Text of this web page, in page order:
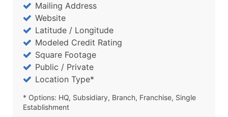
Mailing Address
Website
Latitude / Longitude
Modeled Credit Rating
Square Footage
Public / Private
Location Type*
* Options: HQ, Subsidiary, Branch, Franchise, Single
Establishment